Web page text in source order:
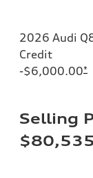
2026 Audi
Credit
-$6,000.00*
Selling